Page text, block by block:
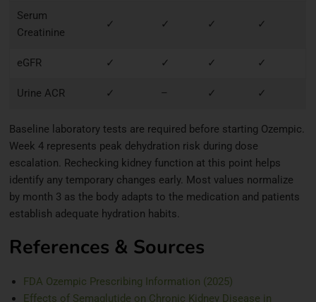
Serum
Creatinine
✓ ✓ ✓ ✓
eGFR ✓ ✓ ✓ ✓
Urine ACR ✓ – ✓ ✓
Baseline laboratory tests are required before starting Ozempic.
Week 4 represents peak dehydration risk during dose
escalation. Rechecking kidney function at this point helps
identify any temporary changes early. Most values normalize
by month 3 as the body adapts to the medication and patients
establish adequate hydration habits.
References & Sources
FDA Ozempic Prescribing Information (2025)
Effects of Semaglutide on Chronic Kidney Disease in